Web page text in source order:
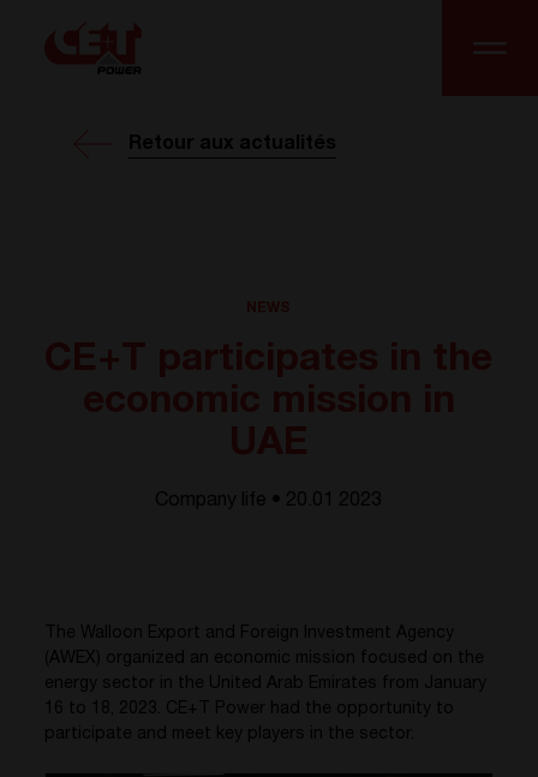
Retour aux actualités
Company life • 20.01 2023
The Walloon Export and Foreign Investment Agency
(AWEX) organized an economic mission focused on the
energy sector in the United Arab Emirates from January
16 to 18, 2023. CE+T Power had the opportunity to
participate and meet key players in the sector.